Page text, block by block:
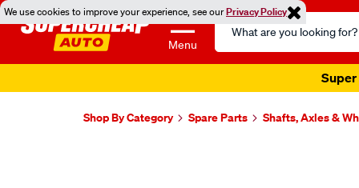
We use cookies to improve your experience, see ourPrivacy Policy
Menu
Search
Catalog
Super
Shop By Category Spare Parts Shafts, Axles &